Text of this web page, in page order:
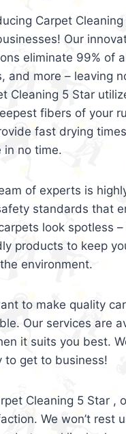
Carpet
Our
eliminate 99% of
and more – leaving
Cleaning 5 Star
fibers of your
fast drying
in no time.
of experts is
standards that
look spotless
products to keep
environment.
to make quality
Our services are
it suits you best.
to get to business!
Cleaning 5 Star ,
We won’t rest